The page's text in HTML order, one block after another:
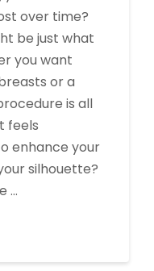
over time?
be just what
you want
or a
is all
feels
enhance your
silhouette?
…